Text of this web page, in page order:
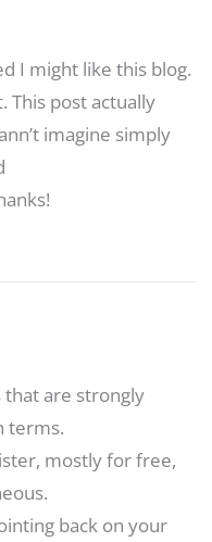
I might like this blog.
This post actually
imagine simply
that are strongly
terms.
mostly for free,
back on your